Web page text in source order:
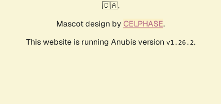
🇨🇦.
Mascot design by CELPHASE.
This website is running Anubis version v1.26.2.